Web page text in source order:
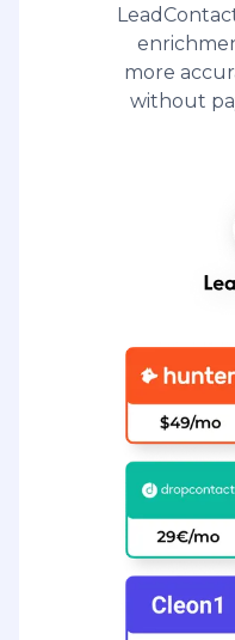
more
without